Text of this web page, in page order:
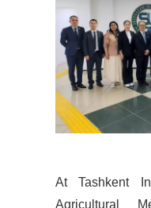
At Tashkent
Agricultural